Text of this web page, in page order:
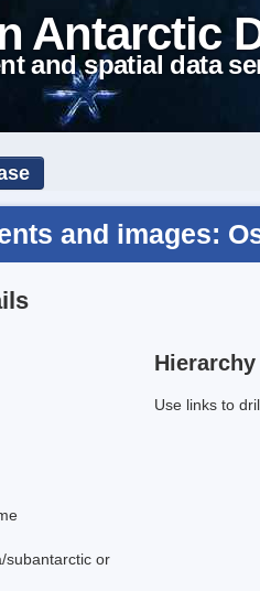
Antarctic
and spatial data
and images:
subantarctic or
Hierarchy
Use links to